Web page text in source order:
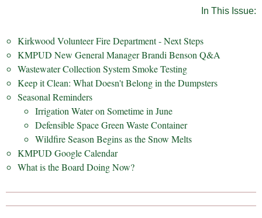
In This Issue:
Kirkwood Volunteer Fire Department - Next Steps
KMPUD New General Manager Brandi Benson Q&A
Wastewater Collection System Smoke Testing
Keep it Clean: What Doesn't Belong in the Dumpsters
Seasonal Reminders
Irrigation Water on Sometime in June
Defensible Space Green Waste Container
Wildfire Season Begins as the Snow Melts
KMPUD Google Calendar
What is the Board Doing Now?